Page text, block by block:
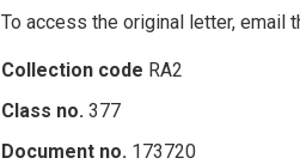
To access the original letter, email
Collection code RA2
Class no. 377
Document no. 173720